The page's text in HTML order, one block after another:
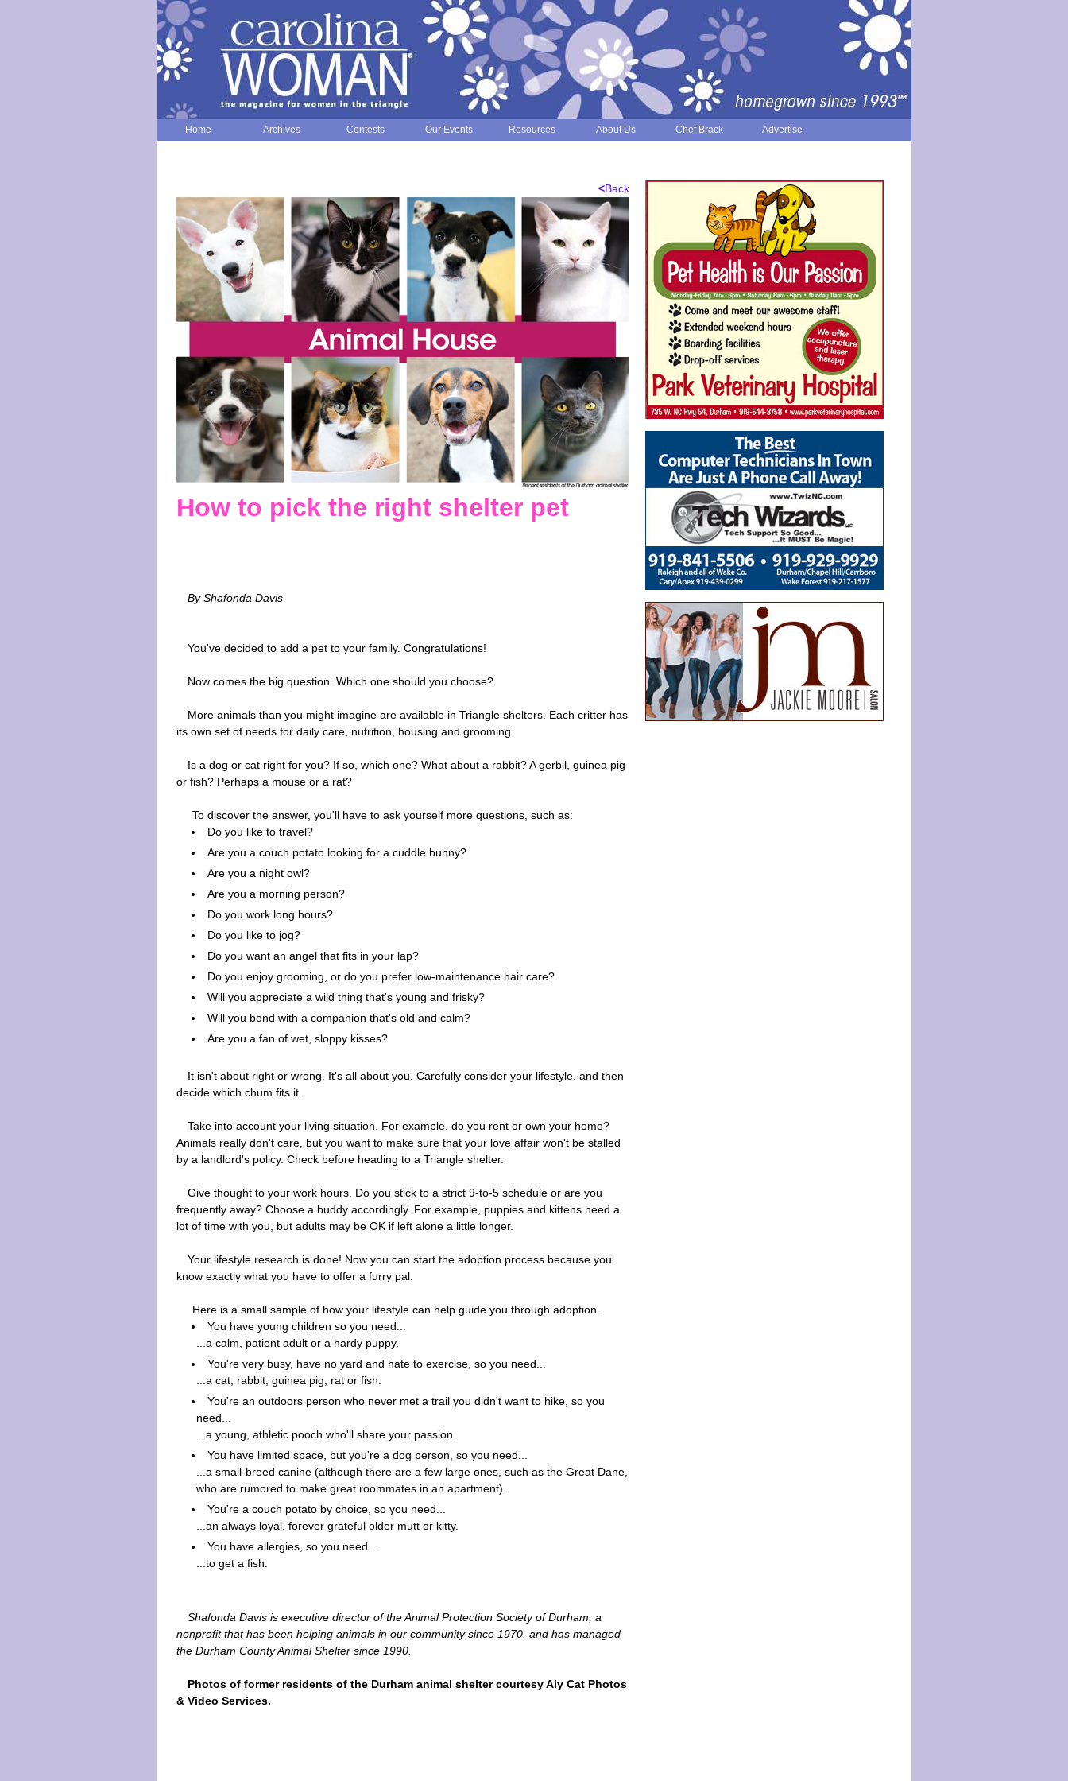
Home Archives Contests Our Events Resources About Us Chef Brack Advertise
<Back
How to pick the right shelter pet
By Shafonda Davis
You've decided to add a pet to your family. Congratulations!
Now comes the big question. Which one should you choose?
More animals than you might imagine are available in Triangle shelters. Each critter has
its own set of needs for daily care, nutrition, housing and grooming.
Is a dog or cat right for you? If so, which one? What about a rabbit? A gerbil, guinea pig
or fish? Perhaps a mouse or a rat?
To discover the answer, you'll have to ask yourself more questions, such as:
Do you like to travel?
Are you a couch potato looking for a cuddle bunny?
Are you a night owl?
Are you a morning person?
Do you work long hours?
Do you like to jog?
Do you want an angel that fits in your lap?
Do you enjoy grooming, or do you prefer low-maintenance hair care?
Will you appreciate a wild thing that's young and frisky?
Will you bond with a companion that's old and calm?
Are you a fan of wet, sloppy kisses?
It isn't about right or wrong. It's all about you. Carefully consider your lifestyle, and then
decide which chum fits it.
Take into account your living situation. For example, do you rent or own your home?
Animals really don't care, but you want to make sure that your love affair won't be stalled
by a landlord's policy. Check before heading to a Triangle shelter.
Give thought to your work hours. Do you stick to a strict 9-to-5 schedule or are you
frequently away? Choose a buddy accordingly. For example, puppies and kittens need a
lot of time with you, but adults may be OK if left alone a little longer.
Your lifestyle research is done! Now you can start the adoption process because you
know exactly what you have to offer a furry pal.
Here is a small sample of how your lifestyle can help guide you through adoption.
You have young children so you need...
...a calm, patient adult or a hardy puppy.
You're very busy, have no yard and hate to exercise, so you need...
...a cat, rabbit, guinea pig, rat or fish.
You're an outdoors person who never met a trail you didn't want to hike, so you
need...
...a young, athletic pooch who'll share your passion.
You have limited space, but you're a dog person, so you need...
...a small-breed canine (although there are a few large ones, such as the Great Dane,
who are rumored to make great roommates in an apartment).
You're a couch potato by choice, so you need...
...an always loyal, forever grateful older mutt or kitty.
You have allergies, so you need...
...to get a fish.
Shafonda Davis is executive director of the Animal Protection Society of Durham, a
nonprofit that has been helping animals in our community since 1970, and has managed
the Durham County Animal Shelter since 1990.
Photos of former residents of the Durham animal shelter courtesy Aly Cat Photos
& Video Services.